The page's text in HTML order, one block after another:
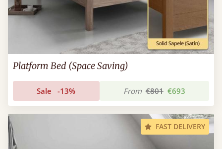
Platform Bed (Space Saving)
Sale -13% From €801 €693
FAST DELIVERY